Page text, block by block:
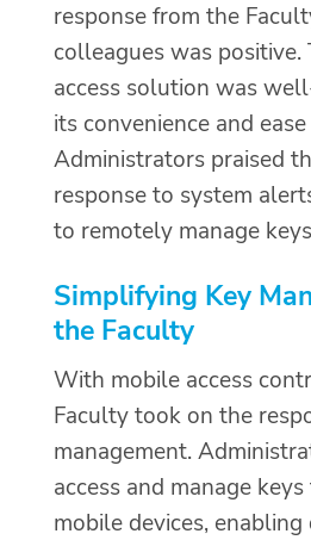
response from the
colleagues was positive.
access solution was
its convenience and
Administrators praised
response to system
to remotely manage
Simplifying Key
the Faculty
With mobile access
Faculty took on the
management.
access and manage
mobile devices, enabling